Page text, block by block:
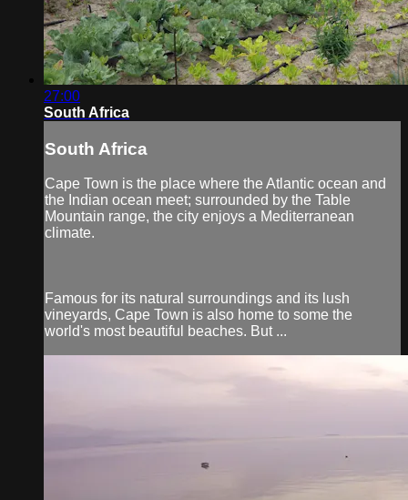
27:00
South Africa
South Africa
Cape Town is the place where the Atlantic ocean and
the Indian ocean meet; surrounded by the Table
Mountain range, the city enjoys a Mediterranean
climate.
Famous for its natural surroundings and its lush
vineyards, Cape Town is also home to some the
world's most beautiful beaches. But ...